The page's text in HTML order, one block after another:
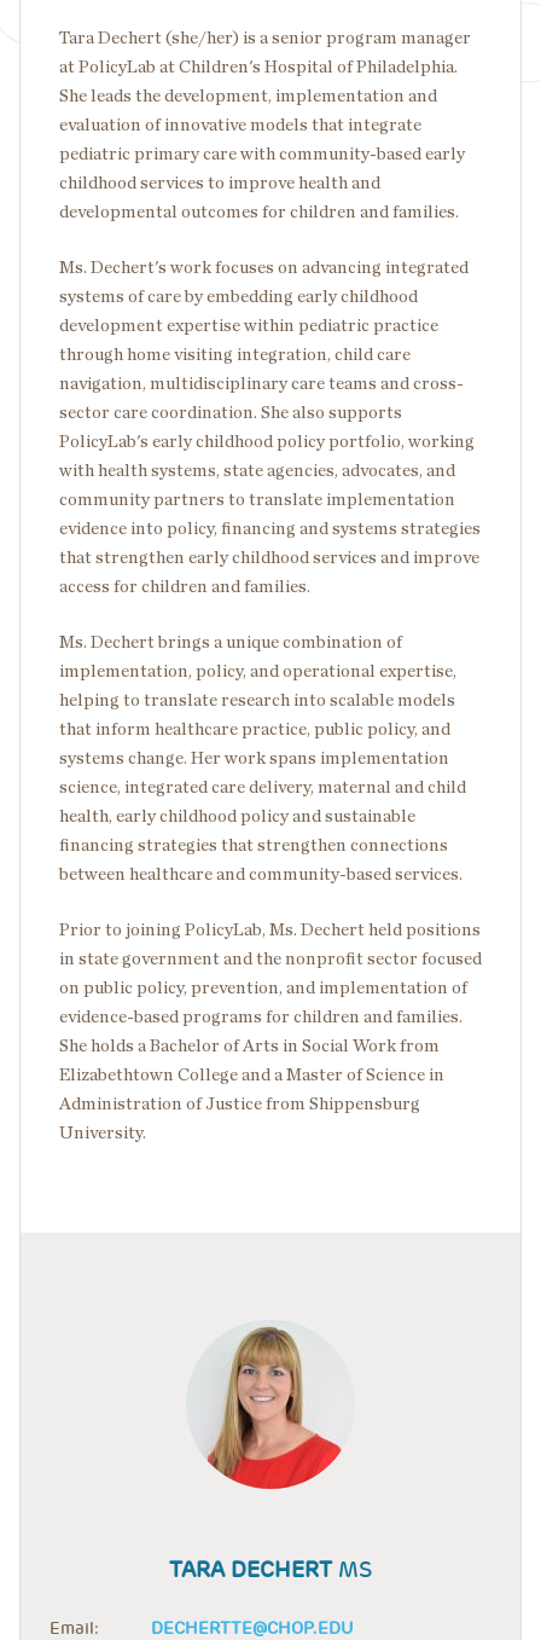
Tara Dechert (she/her) is a senior program manager
at PolicyLab at Children's Hospital of Philadelphia.
She leads the development, implementation and
evaluation of innovative models that integrate
pediatric primary care with community-based early
childhood services to improve health and
developmental outcomes for children and families.
Ms. Dechert's work focuses on advancing integrated
systems of care by embedding early childhood
development expertise within pediatric practice
through home visiting integration, child care
navigation, multidisciplinary care teams and cross-
sector care coordination. She also supports
PolicyLab's early childhood policy portfolio, working
with health systems, state agencies, advocates, and
community partners to translate implementation
evidence into policy, financing and systems strategies
that strengthen early childhood services and improve
access for children and families.
Ms. Dechert brings a unique combination of
implementation, policy, and operational expertise,
helping to translate research into scalable models
that inform healthcare practice, public policy, and
systems change. Her work spans implementation
science, integrated care delivery, maternal and child
health, early childhood policy and sustainable
financing strategies that strengthen connections
between healthcare and community-based services.
Prior to joining PolicyLab, Ms. Dechert held positions
in state government and the nonprofit sector focused
on public policy, prevention, and implementation of
evidence-based programs for children and families.
She holds a Bachelor of Arts in Social Work from
Elizabethtown College and a Master of Science in
Administration of Justice from Shippensburg
University.
TARA DECHERT MS
Email: DECHERTTE@CHOP.EDU